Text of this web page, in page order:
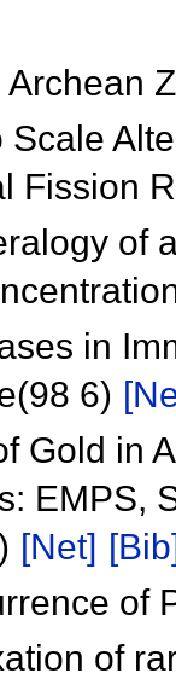
Archean
Fission
of
in
6)
Gold in
EMPS,
[Net]
of
of